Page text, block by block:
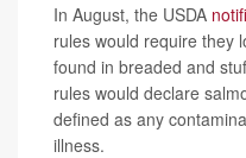
In August, the USDA
rules would require they
found in breaded and
rules would declare
defined as any
illness.